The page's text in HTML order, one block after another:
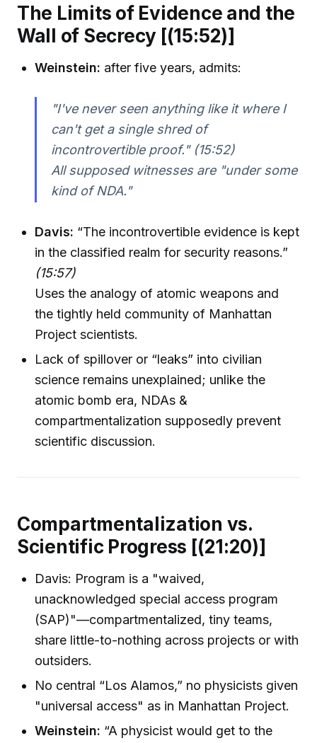
The Limits of Evidence and the
Wall of Secrecy [(15:52)]
Weinstein: after five years, admits:
"I've never seen anything like it where I
can't get a single shred of
incontrovertible proof." (15:52)
All supposed witnesses are "under some
kind of NDA."
Davis: “The incontrovertible evidence is kept
in the classified realm for security reasons.”
(15:57)
Uses the analogy of atomic weapons and
the tightly held community of Manhattan
Project scientists.
Lack of spillover or “leaks” into civilian
science remains unexplained; unlike the
atomic bomb era, NDAs &
compartmentalization supposedly prevent
scientific discussion.
Compartmentalization vs.
Scientific Progress [(21:20)]
Davis: Program is a "waived,
unacknowledged special access program
(SAP)"—compartmentalized, tiny teams,
share little-to-nothing across projects or with
outsiders.
No central “Los Alamos,” no physicists given
"universal access" as in Manhattan Project.
Weinstein: “A physicist would get to the